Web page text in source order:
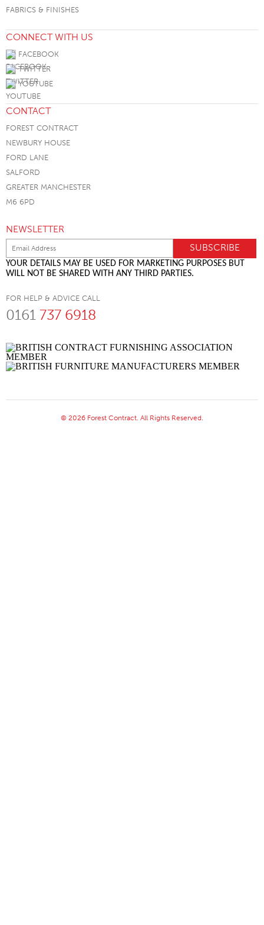
FABRICS & FINISHES
CONNECT WITH US
FACEBOOK
TWITTER
YOUTUBE
CONTACT
FOREST CONTRACT
NEWBURY HOUSE
FORD LANE
SALFORD
GREATER MANCHESTER
M6 6PD
NEWSLETTER
YOUR DETAILS MAY BE USED FOR MARKETING PURPOSES BUT
WILL NOT BE SHARED WITH ANY THIRD PARTIES.
FOR HELP & ADVICE CALL
0161 737 6918
© 2026 Forest Contract. All Rights Reserved.